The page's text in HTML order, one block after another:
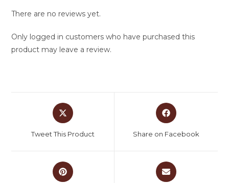
There are no reviews yet.
Only logged in customers who have purchased this
product may leave a review.
Tweet This Product Share on Facebook